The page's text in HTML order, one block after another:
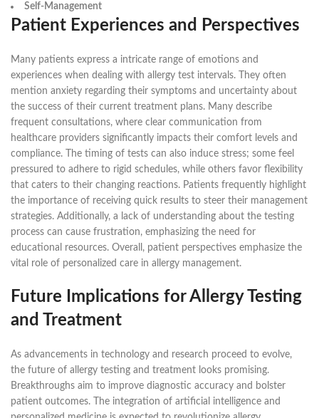
Self-Management
Patient Experiences and Perspectives
Many patients express a intricate range of emotions and
experiences when dealing with allergy test intervals. They often
mention anxiety regarding their symptoms and uncertainty about
the success of their current treatment plans. Many describe
frequent consultations, where clear communication from
healthcare providers significantly impacts their comfort levels and
compliance. The timing of tests can also induce stress; some feel
pressured to adhere to rigid schedules, while others favor flexibility
that caters to their changing reactions. Patients frequently highlight
the importance of receiving quick results to steer their management
strategies. Additionally, a lack of understanding about the testing
process can cause frustration, emphasizing the need for
educational resources. Overall, patient perspectives emphasize the
vital role of personalized care in allergy management.
Future Implications for Allergy Testing
and Treatment
As advancements in technology and research proceed to evolve,
the future of allergy testing and treatment looks promising.
Breakthroughs aim to improve diagnostic accuracy and bolster
patient outcomes. The integration of artificial intelligence and